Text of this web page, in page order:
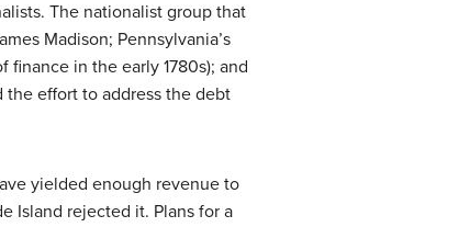
The nationalist group that
Madison; Pennsylvania’s
in the early 1780s); and
the effort to address the debt
yielded enough revenue to
Island rejected it. Plans for a